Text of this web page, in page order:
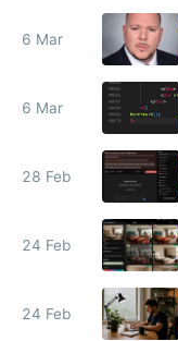
6 Mar
6 Mar
28 Feb
24 Feb
24 Feb